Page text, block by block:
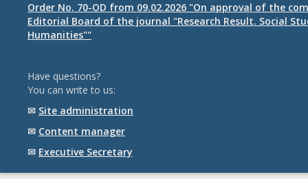
Order No. 70-OD from 09.02.2026 "On approval of the
Editorial Board of the journal "Research Result. Social
Humanities""
Have questions?
You can write to us:
✉ Site administration
✉ Content manager
✉ Executive Secretary